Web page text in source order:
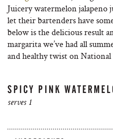
Juicery watermelon
let their bartenders have
below is the delicious result
margarita we’ve had all
and healthy twist on
SPICY PINK
serves 1